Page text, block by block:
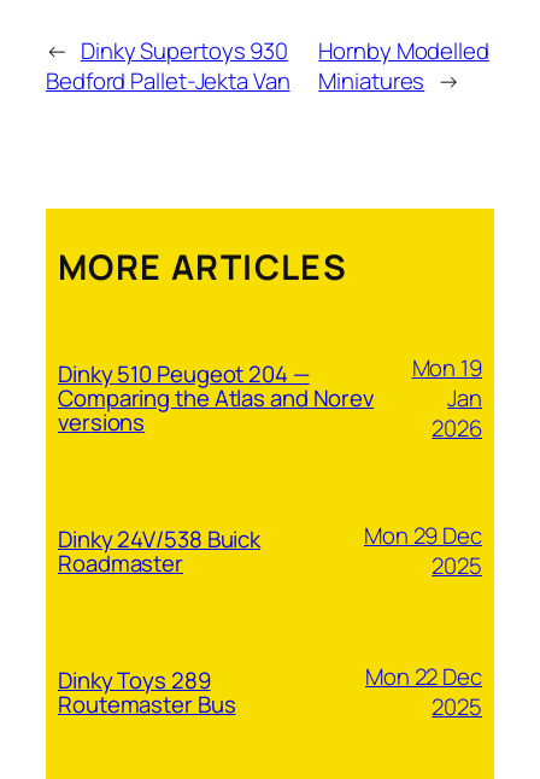
← Dinky Supertoys 930
Bedford Pallet-Jekta Van
Hornby Modelled
Miniatures →
MORE ARTICLES
Dinky 510 Peugeot 204 —
Comparing the Atlas and Norev
versions
Mon 19
Jan
2026
Dinky 24V/538 Buick
Roadmaster
Mon 29 Dec
2025
Dinky Toys 289
Routemaster Bus
Mon 22 Dec
2025